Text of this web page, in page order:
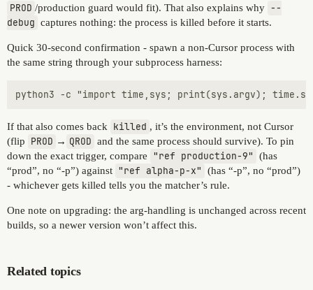
PROD /production guard would fit). That also explains why --
debug captures nothing: the process is killed before it starts.
Quick 30-second confirmation - spawn a non-Cursor process with
the same string through your subprocess harness:
If that also comes back killed , it’s the environment, not Cursor
(flip
PROD → QROD and the same process should survive). To pin
down the exact trigger, compare
"ref production-9"
(has
“prod”, no “-p”) against "ref alpha-p-x"
(has “-p”, no “prod”)
- whichever gets killed tells you the matcher’s rule.
One note on upgrading: the arg-handling is unchanged across recent
builds, so a newer version won’t affect this.
Related topics